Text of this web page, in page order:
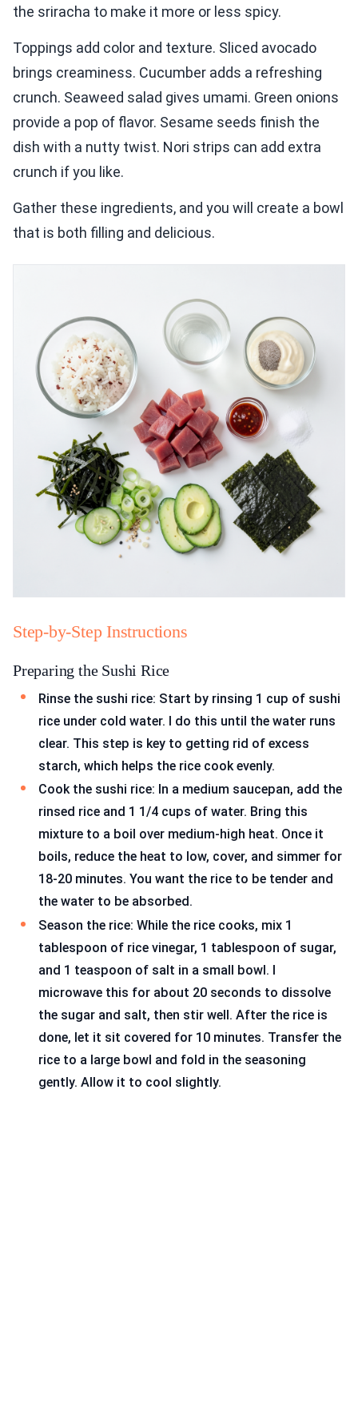
the sriracha to make it more or less spicy.
Toppings add color and texture. Sliced avocado
brings creaminess. Cucumber adds a refreshing
crunch. Seaweed salad gives umami. Green onions
provide a pop of flavor. Sesame seeds finish the
dish with a nutty twist. Nori strips can add extra
crunch if you like.
Gather these ingredients, and you will create a bowl
that is both filling and delicious.
Step-by-Step Instructions
Preparing the Sushi Rice
Rinse the sushi rice: Start by rinsing 1 cup of sushi
rice under cold water. I do this until the water runs
clear. This step is key to getting rid of excess
starch, which helps the rice cook evenly.
Cook the sushi rice: In a medium saucepan, add the
rinsed rice and 1 1/4 cups of water. Bring this
mixture to a boil over medium-high heat. Once it
boils, reduce the heat to low, cover, and simmer for
18-20 minutes. You want the rice to be tender and
the water to be absorbed.
Season the rice: While the rice cooks, mix 1
tablespoon of rice vinegar, 1 tablespoon of sugar,
and 1 teaspoon of salt in a small bowl. I
microwave this for about 20 seconds to dissolve
the sugar and salt, then stir well. After the rice is
done, let it sit covered for 10 minutes. Transfer the
rice to a large bowl and fold in the seasoning
gently. Allow it to cool slightly.